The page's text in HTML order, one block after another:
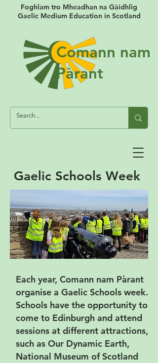
Foghlam tro Mheadhan na Gàidhlig
Gaelic Medium Education in Scotland
Comann nam
Pàrant
Gaelic Schools Week
Each year, Comann nam Pàrant
organise a Gaelic Schools week.
Schools have the opportunity to
come to Edinburgh and attend
sessions at different attractions,
such as Our Dynamic Earth,
National Museum of Scotland